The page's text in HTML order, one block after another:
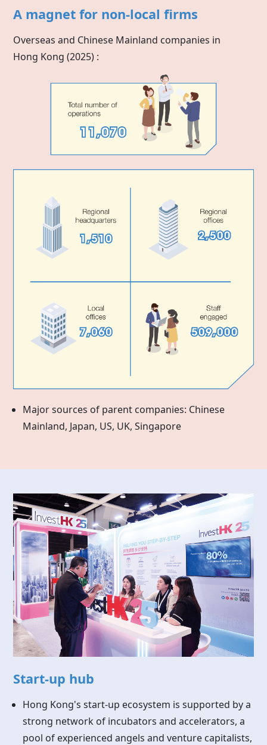
A magnet for non-local firms
Overseas and Chinese Mainland companies in
Hong Kong (2025) :
Major sources of parent companies: Chinese
Mainland, Japan, US, UK, Singapore
Start-up hub
Hong Kong's start-up ecosystem is supported by a
strong network of incubators and accelerators, a
pool of experienced angels and venture capitalists,